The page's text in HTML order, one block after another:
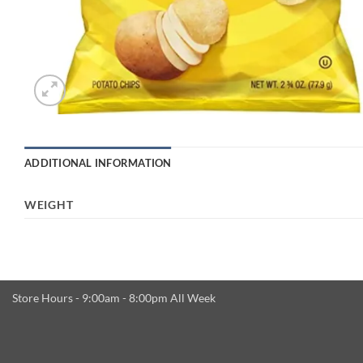
ADDITIONAL INFORMATION
WEIGHT
Store Hours - 9:00am - 8:00pm All Week